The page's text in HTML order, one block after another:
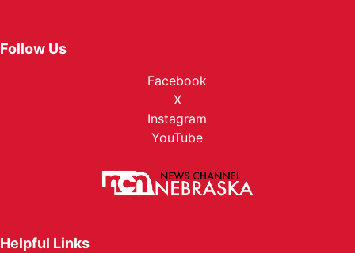
Follow Us
Facebook
X
Instagram
YouTube
Helpful Links